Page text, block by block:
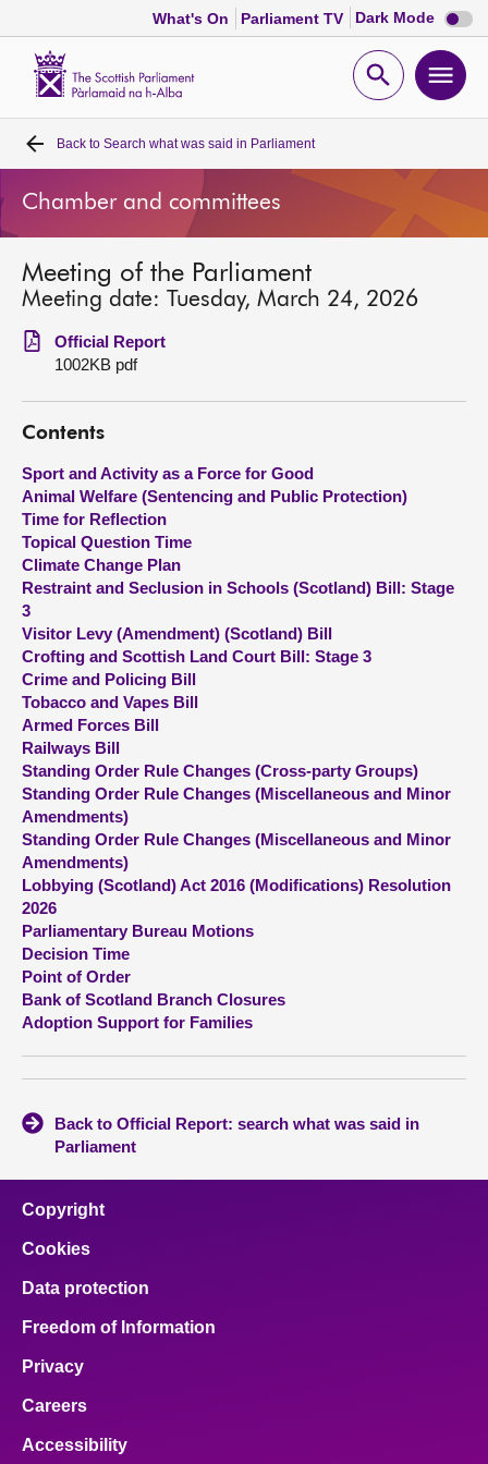
What's On Parliament TV Dark Mode Dark
mode
Open
Home
Bills and laws
MSPs
Chamber and committees
Get involved
Visit
About
Contact us
Back to Search what was said in Parliament
Chamber and committees
Meeting of the Parliament
Meeting date: Tuesday, March 24, 2026
Official Report
1002KB pdf
Contents
Sport and Activity as a Force for Good
Animal Welfare (Sentencing and Public Protection)
Time for Reflection
Topical Question Time
Climate Change Plan
Restraint and Seclusion in Schools (Scotland) Bill: Stage
3
Visitor Levy (Amendment) (Scotland) Bill
Crofting and Scottish Land Court Bill: Stage 3
Crime and Policing Bill
Tobacco and Vapes Bill
Armed Forces Bill
Railways Bill
Standing Order Rule Changes (Cross-party Groups)
Standing Order Rule Changes (Miscellaneous and Minor
Amendments)
Standing Order Rule Changes (Miscellaneous and Minor
Amendments)
Lobbying (Scotland) Act 2016 (Modifications) Resolution
2026
Parliamentary Bureau Motions
Decision Time
Point of Order
Bank of Scotland Branch Closures
Adoption Support for Families
Back to Official Report: search what was said in
Parliament
Copyright
Cookies
Data protection
Freedom of Information
Privacy
Careers
Accessibility